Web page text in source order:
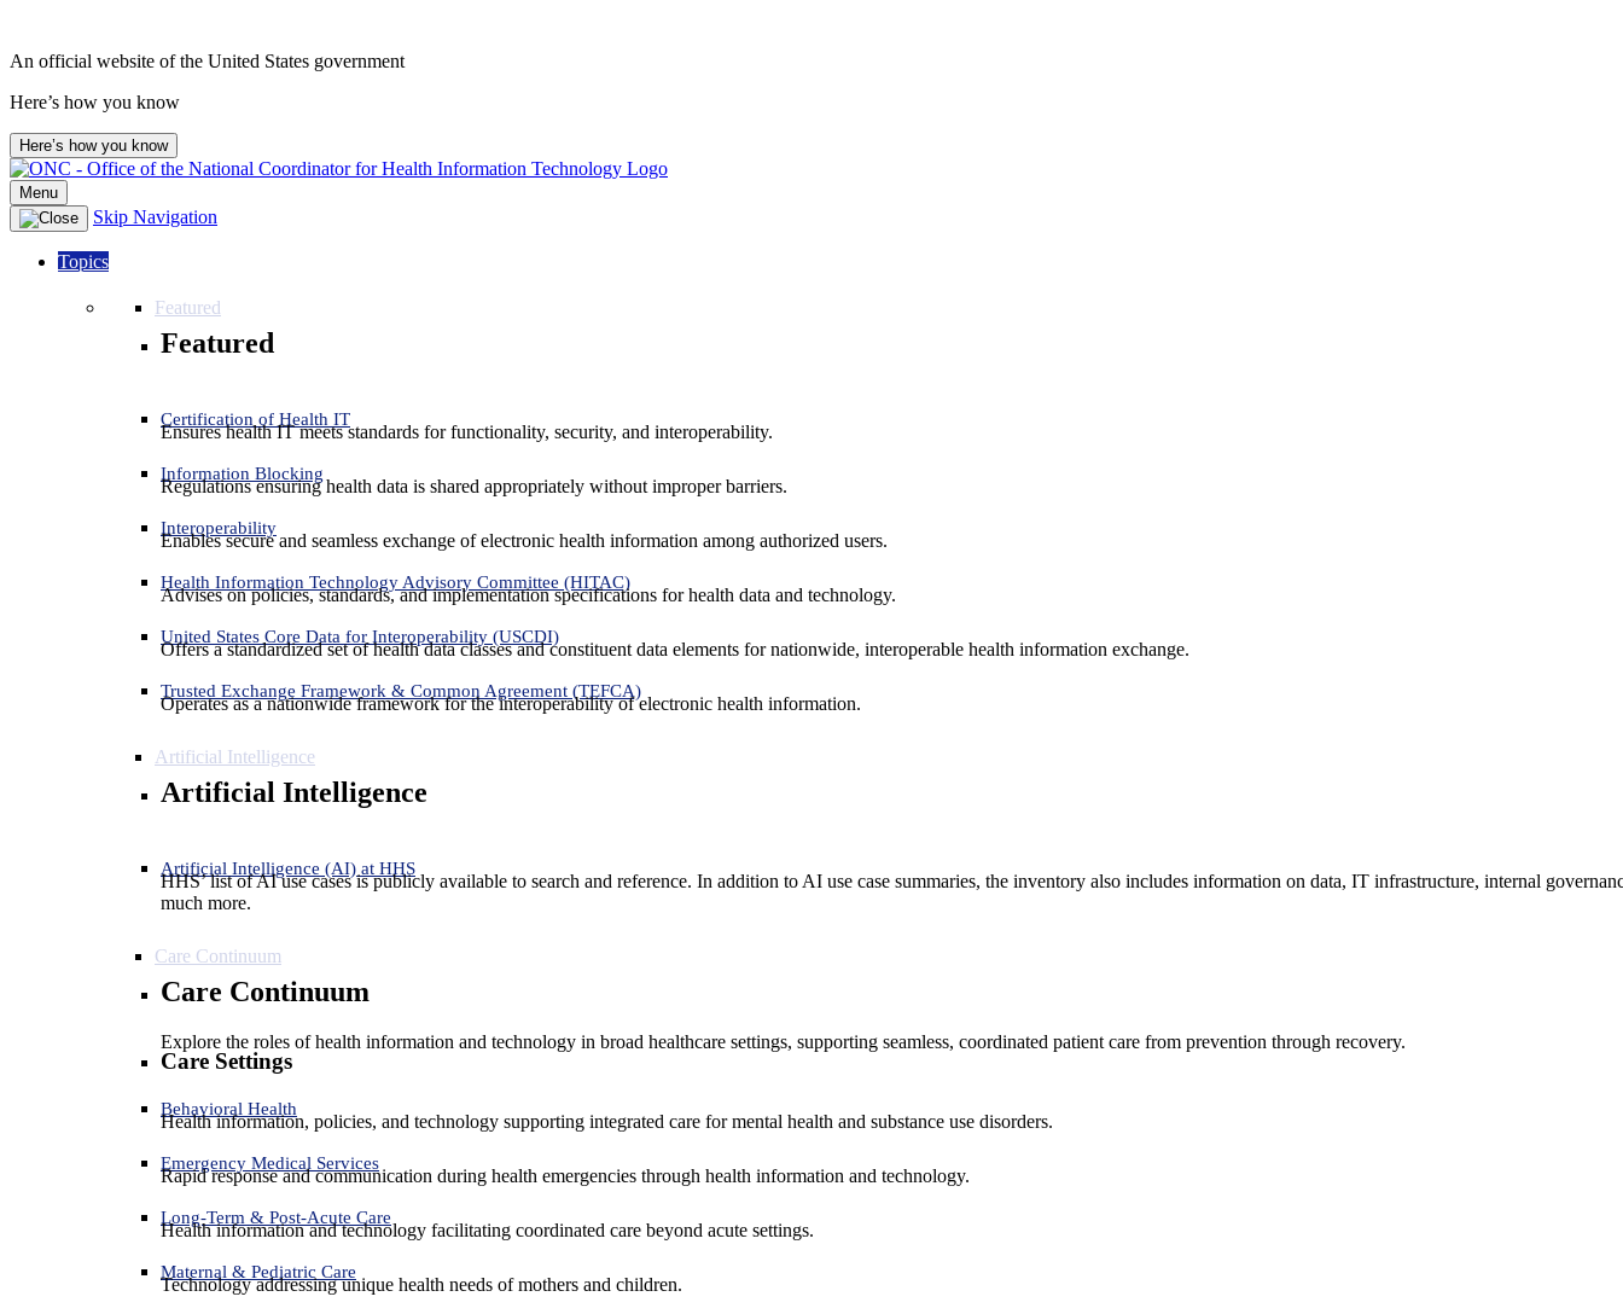
An official website of the United States government
Here’s how you know
Here’s how you know
Menu
Skip Navigation
Topics
Featured
Featured
Certification of Health IT
Ensures health IT meets standards for functionality, security, and interoperability.
Information Blocking
Regulations ensuring health data is shared appropriately without improper barriers.
Interoperability
Enables secure and seamless exchange of electronic health information among authorized users.
Health Information Technology Advisory Committee (HITAC)
Advises on policies, standards, and implementation specifications for health data and technology.
United States Core Data for Interoperability (USCDI)
Offers a standardized set of health data classes and constituent data elements for nationwide, interoperable health information exchange.
Trusted Exchange Framework & Common Agreement (TEFCA)
Operates as a nationwide framework for the interoperability of electronic health information.
Artificial Intelligence
Artificial Intelligence
Artificial Intelligence (AI) at HHS
HHS’ list of AI use cases is publicly available to search and reference. In addition to AI use case summaries, the inventory also includes information on data, IT infrastructure, internal
much more.
Care Continuum
Care Continuum
Explore the roles of health information and technology in broad healthcare settings, supporting seamless, coordinated patient care from prevention through recovery.
Care Settings
Behavioral Health
Health information, policies, and technology supporting integrated care for mental health and substance use disorders.
Emergency Medical Services
Rapid response and communication during health emergencies through health information and technology.
Long-Term & Post-Acute Care
Health information and technology facilitating coordinated care beyond acute settings.
Maternal & Pediatric Care
Technology addressing unique health needs of mothers and children.